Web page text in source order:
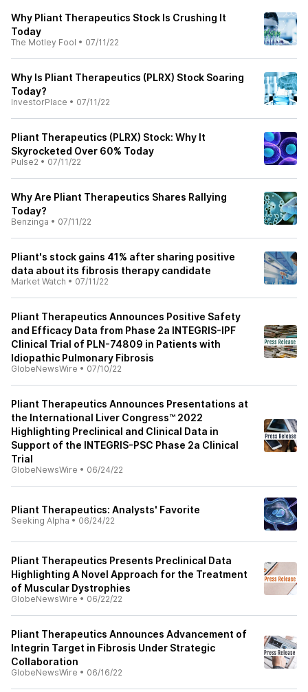
Why Pliant Therapeutics Stock Is Crushing It
Today
The Motley Fool • 07/11/22
Why Is Pliant Therapeutics (PLRX) Stock Soaring
Today?
InvestorPlace • 07/11/22
Pliant Therapeutics (PLRX) Stock: Why It
Skyrocketed Over 60% Today
Pulse2 • 07/11/22
Why Are Pliant Therapeutics Shares Rallying
Today?
Benzinga • 07/11/22
Pliant's stock gains 41% after sharing positive
data about its fibrosis therapy candidate
Market Watch • 07/11/22
Pliant Therapeutics Announces Positive Safety
and Efficacy Data from Phase 2a INTEGRIS-IPF
Clinical Trial of PLN-74809 in Patients with
Idiopathic Pulmonary Fibrosis
GlobeNewsWire • 07/10/22
Pliant Therapeutics Announces Presentations at
the International Liver Congress™ 2022
Highlighting Preclinical and Clinical Data in
Support of the INTEGRIS-PSC Phase 2a Clinical
Trial
GlobeNewsWire • 06/24/22
Pliant Therapeutics: Analysts' Favorite
Seeking Alpha • 06/24/22
Pliant Therapeutics Presents Preclinical Data
Highlighting A Novel Approach for the Treatment
of Muscular Dystrophies
GlobeNewsWire • 06/22/22
Pliant Therapeutics Announces Advancement of
Integrin Target in Fibrosis Under Strategic
Collaboration
GlobeNewsWire • 06/16/22